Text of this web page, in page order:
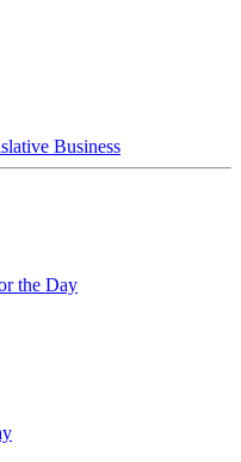
Business
the Day